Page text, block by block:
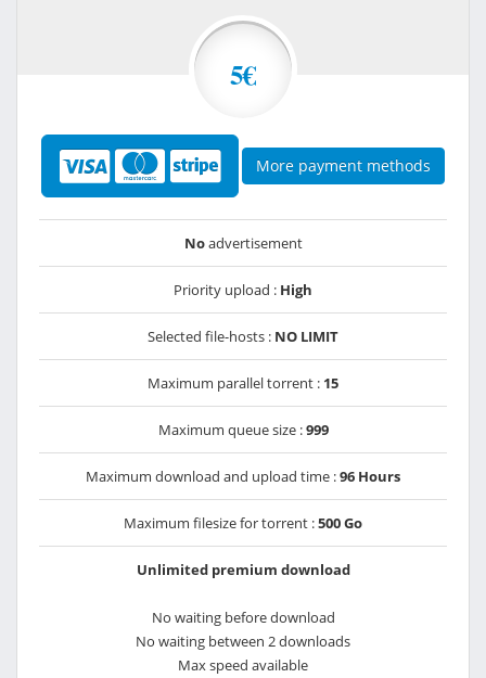
5€
More payment methods
Noadvertisement
Priority upload : High
Selected file-hosts : NO LIMIT
Maximum parallel torrent : 15
Maximum queue size :999
Maximum download and upload time :96 Hours
Maximum filesize for torrent :500 Go
Unlimited premium download
No waiting before download
No waiting between 2 downloads
Max speed available